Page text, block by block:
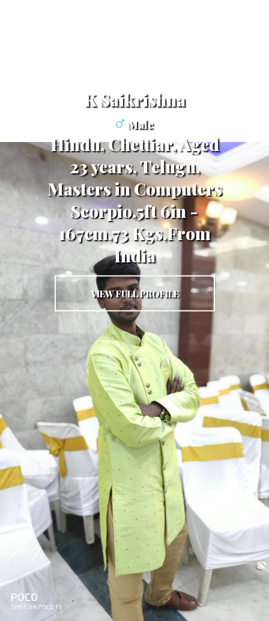
K Saikrishna
Male
Hindu, Chettiar, Aged
23 years, Telugu,
Masters in Computers
Scorpio,5ft 6in -
167cm,73 Kgs,From
India
VIEW FULL PROFILE